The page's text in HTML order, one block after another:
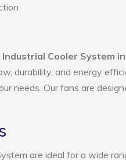
Industrial Cooler System
durability, and energy
needs. Our fans are
are ideal for a wide